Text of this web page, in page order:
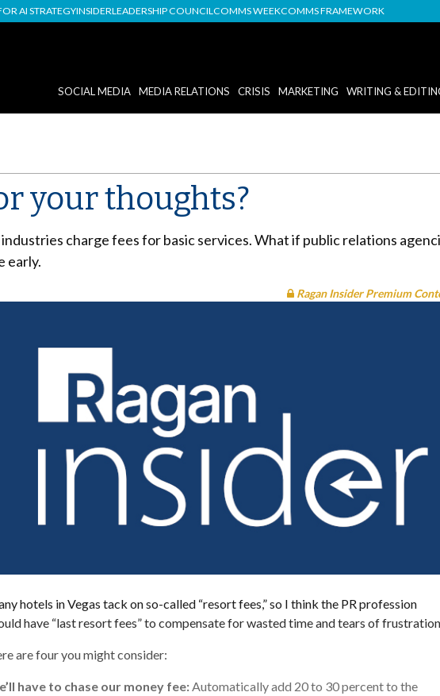
AI STRATEGYINSIDERLEADERSHIP COUNCILCOMMS WEEKCOMMS FRAMEWORK
SOCIAL MEDIA MEDIA RELATIONS CRISIS MARKETING WRITING &
your thoughts?
charge fees for basic services. What if public relations
early.
Ragan Insider Premium
hotels in Vegas tack on so-called “resort fees,” so I think the PR profession
have “last resort fees” to compensate for wasted time and tears of frustration.
are four you might consider:
have to chase our money fee: Automatically add 20 to 30 percent to the